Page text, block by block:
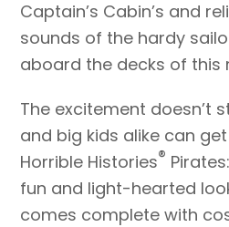
Captain’s Cabin’s and
sounds of the hardy
aboard the decks of this
The excitement doesn’t
and big kids alike can
Horrible Histories®
fun and light-hearted
comes complete with